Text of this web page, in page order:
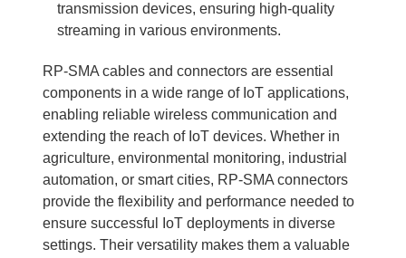
transmission devices, ensuring high-quality
streaming in various environments.
RP-SMA cables and connectors are essential
components in a wide range of IoT applications,
enabling reliable wireless communication and
extending the reach of IoT devices. Whether in
agriculture, environmental monitoring, industrial
automation, or smart cities, RP-SMA connectors
provide the flexibility and performance needed to
ensure successful IoT deployments in diverse
settings. Their versatility makes them a valuable